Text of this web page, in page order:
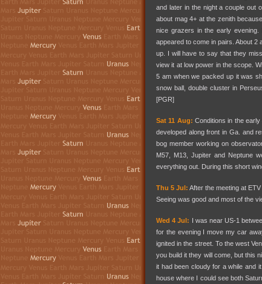
and later in the night a couple out
about mag 4+ at the zenith
nice grazers in the early
appeared to come in pairs. About
up. I will have to say that they
view it at low power in the scope.
5 am when we packed up it was
snow ball, double cluster in
[PGR]
Sat 11 Aug: Conditions in the
developed along front in Ga. and
bog member working on
M57, M13, Jupiter and Neptune
everything out. During this short
Thu 5 Jul: After the meeting at
Seeing was good and most of the
Wed 4 Jul: I was near US-1
for the evening I move my car
ignited in the street. To the west
you build it they will come, but this
it had been cloudy for a while and
house where I could see both